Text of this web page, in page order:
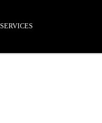
SERVICES